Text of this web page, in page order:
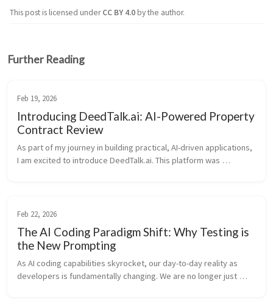
This post is licensed underCC BY 4.0by the author.
Further Reading
Feb 19, 2026
Introducing DeedTalk.ai: AI-Powered Property
Contract Review
As part of my journey in building practical, AI-driven applications,
I am excited to introduce DeedTalk.ai. This platform was
Feb 22, 2026
The AI Coding Paradigm Shift: Why Testing is
the New Prompting
As AI coding capabilities skyrocket, our day-to-day reality as
developers is fundamentally changing. We are no longer just